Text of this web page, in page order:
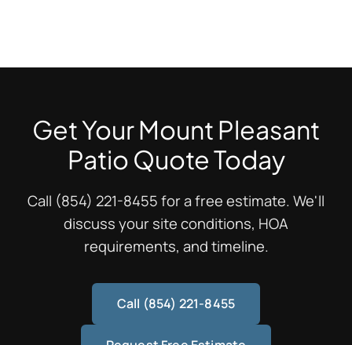
patio, that's 2.5 inches of fall. Water pooling against
decades.
Get Your Mount Pleasant
Patio Quote Today
Call (854) 221-8455 for a free estimate. We'll
discuss your site conditions, HOA
requirements, and timeline.
Call (854) 221-8455